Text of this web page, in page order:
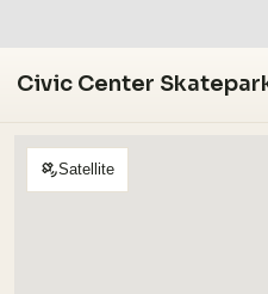
Civic Center
Satellite